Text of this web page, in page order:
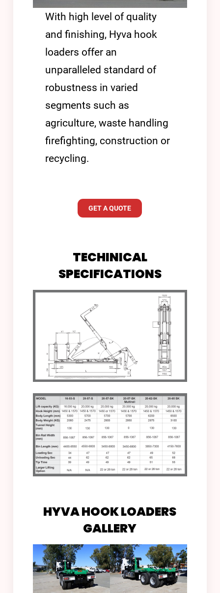
With high level of quality
and finishing, Hyva hook
loaders offer an
unparalleled standard of
robustness in varied
segments such as
agriculture, waste handling
firefighting, construction or
recycling.
GET A QUOTE
TECHINICAL
SPECIFICATIONS
HYVA HOOK LOADERS
GALLERY